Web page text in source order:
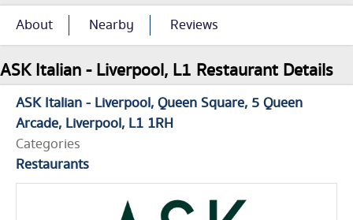
About Nearby Reviews
ASK Italian - Liverpool, L1 Restaurant Details
ASK Italian - Liverpool Queen Square 5 Queen
Arcade Liverpool L1 1RH
Categories
Restaurants